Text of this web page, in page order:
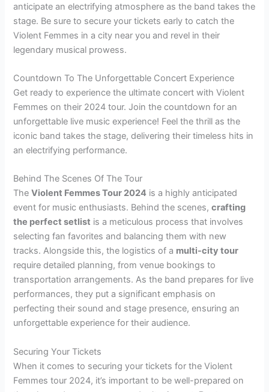
anticipate an electrifying atmosphere as the band takes the
stage. Be sure to secure your tickets early to catch the
Violent Femmes in a city near you and revel in their
legendary musical prowess.
Countdown To The Unforgettable Concert Experience
Get ready to experience the ultimate concert with Violent
Femmes on their 2024 tour. Join the countdown for an
unforgettable live music experience! Feel the thrill as the
iconic band takes the stage, delivering their timeless hits in
an electrifying performance.
Behind The Scenes Of The Tour
TheViolent Femmes Tour 2024 is a highly anticipated
event for music enthusiasts. Behind the scenes,crafting
the perfect setlist is a meticulous process that involves
selecting fan favorites and balancing them with new
tracks. Alongside this, the logistics of a multi-city tour
require detailed planning, from venue bookings to
transportation arrangements. As the band prepares for live
performances, they put a significant emphasis on
perfecting their sound and stage presence, ensuring an
unforgettable experience for their audience.
Securing Your Tickets
When it comes to securing your tickets for the Violent
Femmes tour 2024, it’s important to be well-prepared on